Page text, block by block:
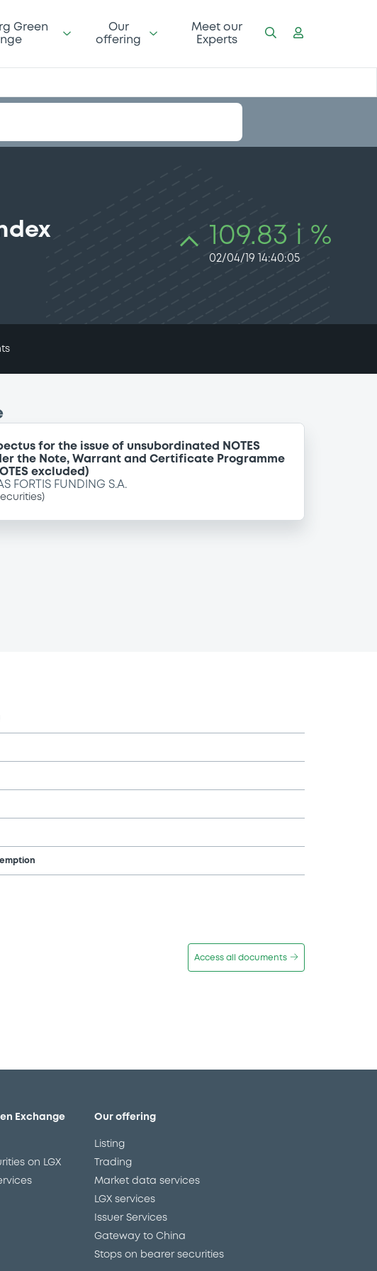
Green
Our
offering
Meet our
Experts
109.83 i %
02/04/19 14:40:05
for the issue of unsubordinated NOTES
the Note, Warrant and Certificate Programme
excluded)
FORTIS FUNDING S.A.
Access all documents
Exchange
on LGX
Our offering
Listing
Trading
Market data services
LGX services
Issuer Services
Gateway to China
Stops on bearer securities